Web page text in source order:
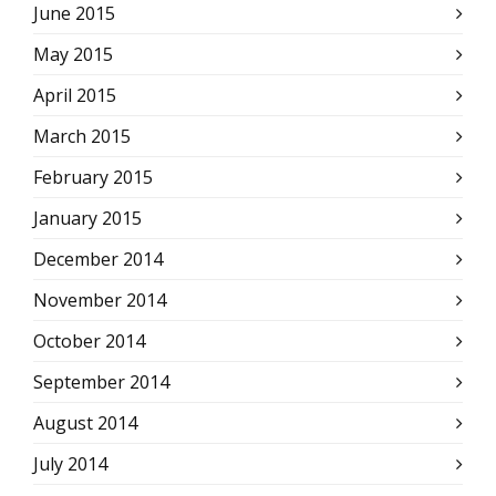
June 2015
May 2015
April 2015
March 2015
February 2015
January 2015
December 2014
November 2014
October 2014
September 2014
August 2014
July 2014